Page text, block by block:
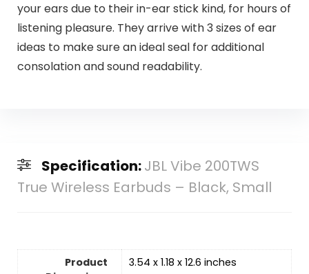
your ears due to their in-ear stick kind, for hours of
listening pleasure. They arrive with 3 sizes of ear
ideas to make sure an ideal seal for additional
consolation and sound readability.
Specification:JBL Vibe 200TWS
True Wireless Earbuds – Black, Small
Product
3.54 x 1.18 x 12.6 inches